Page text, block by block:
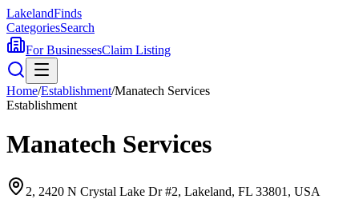
LakelandFinds
CategoriesSearch
For BusinessesClaim Listing
Home/Establishment/Manatech Services
Establishment
Manatech Services
2, 2420 N Crystal Lake Dr #2, Lakeland, FL 33801, USA